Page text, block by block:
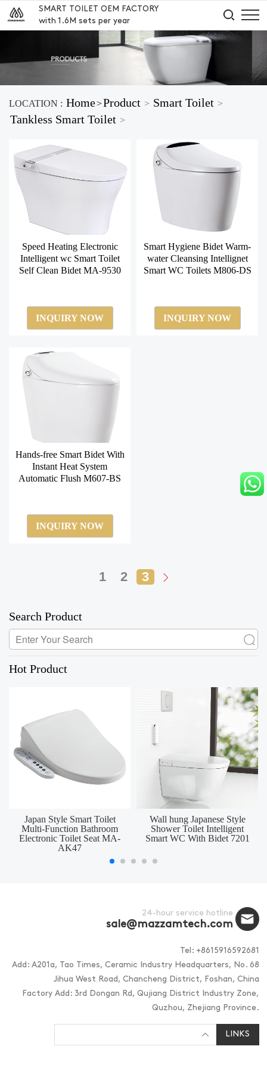
SMART TOILET OEM FACTORY
with 1.6M sets per year
LOCATION : Home>Product > Smart Toilet >
Tankless Smart Toilet >
Speed Heating Electronic
Intelligent wc Smart Toilet
Self Clean Bidet MA-9530
INQUIRY NOW
Smart Hygiene Bidet Warm-
water Cleansing Intellignet
Smart WC Toilets M806-DS
INQUIRY NOW
Hands-free Smart Bidet With
Instant Heat System
Automatic Flush M607-BS
INQUIRY NOW
1 2 3
Search Product
Hot Product
Japan Style Smart Toilet
Multi-Function Bathroom
Electronic Toilet Seat MA-
AK47
Wall hung Japanese Style
Shower Toilet Intelligent
Smart WC With Bidet 7201
24-hour service hotline
sale@mazzamtech.com
Tel: +8615916592681
Add: A201a, Tao Times, Ceramic Industry Headquarters, No. 68
Jihua West Road, Chancheng District, Foshan, China
Factory Add: 3rd Dongan Rd, Qujiang District Industry Zone,
Quzhou, Zhejiang Province.
LINKS